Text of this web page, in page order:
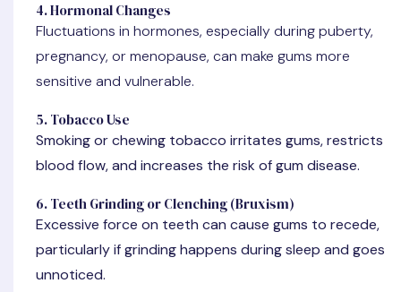
4. Hormonal Changes
Fluctuations in hormones, especially during puberty,
pregnancy, or menopause, can make gums more
sensitive and vulnerable.
5. Tobacco Use
Smoking or chewing tobacco irritates gums, restricts
blood flow, and increases the risk of gum disease.
6. Teeth Grinding or Clenching (Bruxism)
Excessive force on teeth can cause gums to recede,
particularly if grinding happens during sleep and goes
unnoticed.